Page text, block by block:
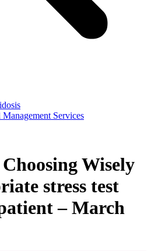
Services
Wisely
stress test
– March